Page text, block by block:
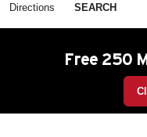
Directions SEARCH
Free 250